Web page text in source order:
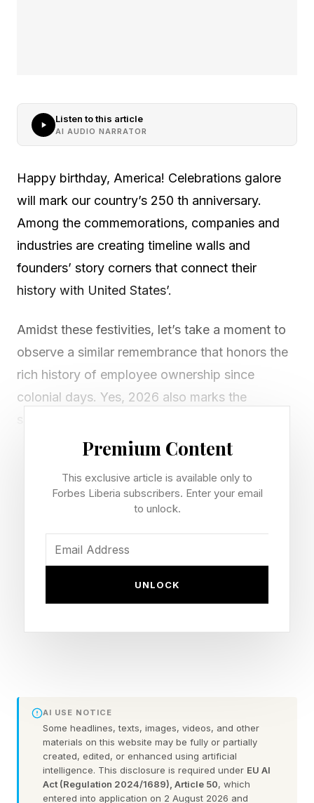
Listen to this article
AI AUDIO NARRATOR
Happy birthday, America! Celebrations galore
will mark our country’s 250 th anniversary.
Among the commemorations, companies and
industries are creating timeline walls and
founders’ story corners that connect their
history with United States’.
Amidst these festivities, let’s take a moment to
observe a similar remembrance that honors the
rich history of employee ownership since
colonial days. Yes, 2026 also marks the
Credit Benjamin Franklin and his commercial
franchise system, the first in the Americas, with
encouraging promising employees to become
six years) independent owners. These
In subsequent decades, other advances took
place to promote employee ownership as well
as Employee Stock Ownership Plans, or ESOPs,
in the U.S.:
Premium Content
This exclusive article is available only to
Forbes Liberia subscribers. Enter your email
to unlock.
UNLOCK
AI USE NOTICE
Some headlines, texts, images, videos, and other
materials on this website may be fully or partially
created, edited, or enhanced using artificial
intelligence. This disclosure is required under EU AI
Act (Regulation 2024/1689), Article 50, which
entered into application on 2 August 2026 and